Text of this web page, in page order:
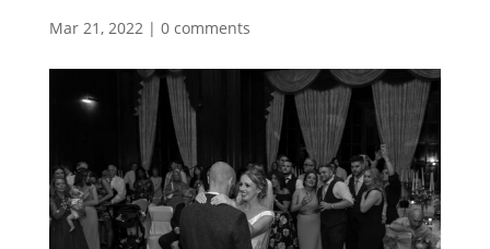
Mar 21, 2022| 0 comments